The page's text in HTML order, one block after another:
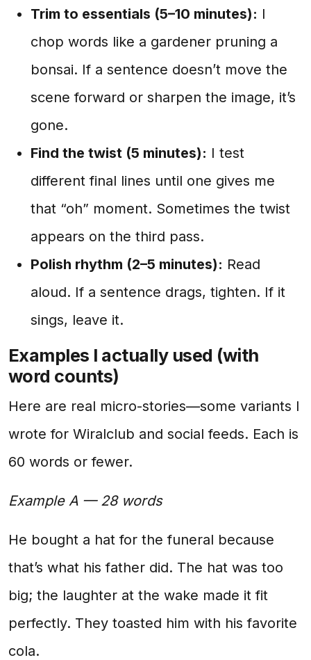
Trim to essentials (5–10 minutes): I
chop words like a gardener pruning a
bonsai. If a sentence doesn’t move the
scene forward or sharpen the image, it’s
gone.
Find the twist (5 minutes): I test
different final lines until one gives me
that “oh” moment. Sometimes the twist
appears on the third pass.
Polish rhythm (2–5 minutes): Read
aloud. If a sentence drags, tighten. If it
sings, leave it.
Examples I actually used (with
word counts)
Here are real micro-stories—some variants I
wrote for Wiralclub and social feeds. Each is
60 words or fewer.
Example A — 28 words
He bought a hat for the funeral because
that’s what his father did. The hat was too
big; the laughter at the wake made it fit
perfectly. They toasted him with his favorite
cola.